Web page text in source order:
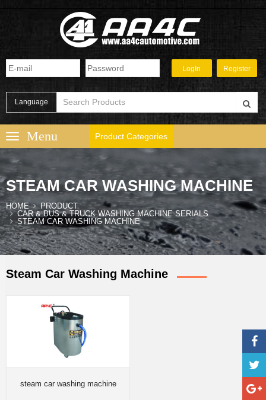
Language
Product Categories
STEAM CAR WASHING MACHINE
HOME
PRODUCT
CAR & BUS & TRUCK WASHING MACHINE SERIALS
STEAM CAR WASHING MACHINE
Steam Car Washing Machine
steam car washing machine